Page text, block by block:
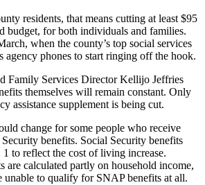
residents, that means cutting at least $95
budget, for both individuals and families.
when the county’s top social services
agency phones to start ringing off the hook.
Family Services Director Kellijo Jeffries
themselves will remain constant. Only
assistance supplement is being cut.
change for some people who receive
benefits. Social Security benefits
1 to reflect the cost of living increase.
are calculated partly on household income,
unable to qualify for SNAP benefits at all.